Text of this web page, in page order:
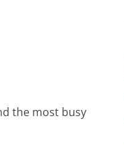
the most busy